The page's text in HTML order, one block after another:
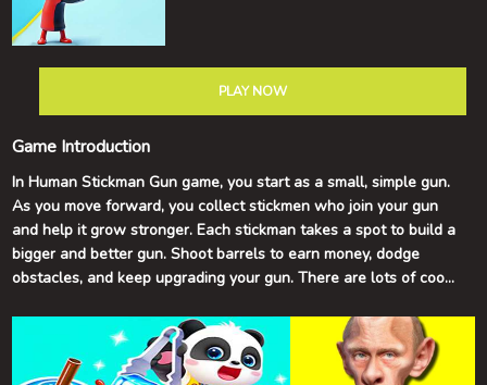
PLAY NOW
Game Introduction
In Human Stickman Gun game, you start as a small, simple gun.
As you move forward, you collect stickmen who join your gun
and help it grow stronger. Each stickman takes a spot to build a
bigger and better gun. Shoot barrels to earn money, dodge
obstacles, and keep upgrading your gun. There are lots of cool